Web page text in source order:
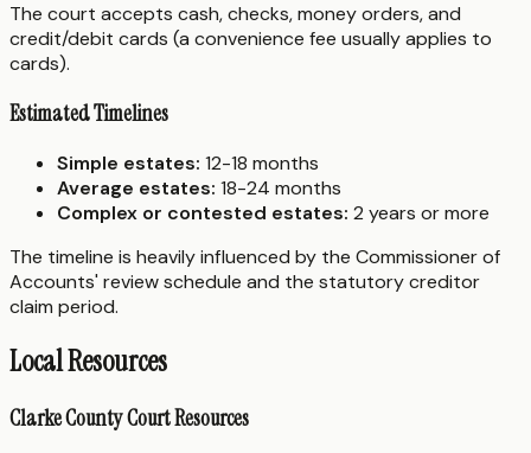
The court accepts cash, checks, money orders, and
credit/debit cards (a convenience fee usually applies to
cards).
Estimated Timelines
Simple estates: 12-18 months
Average estates: 18-24 months
Complex or contested estates: 2 years or more
The timeline is heavily influenced by the Commissioner of
Accounts' review schedule and the statutory creditor
claim period.
Local Resources
Clarke County Court Resources